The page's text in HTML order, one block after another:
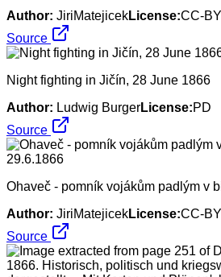
Author: JiriMatejicekLicense:CC-
Source
Night fighting in Jičín, 28 June 1866
Author: Ludwig BurgerLicense:PD
Source
Ohaveč - pomník vojákům padlým v
Author: JiriMatejicekLicense:CC-
Source